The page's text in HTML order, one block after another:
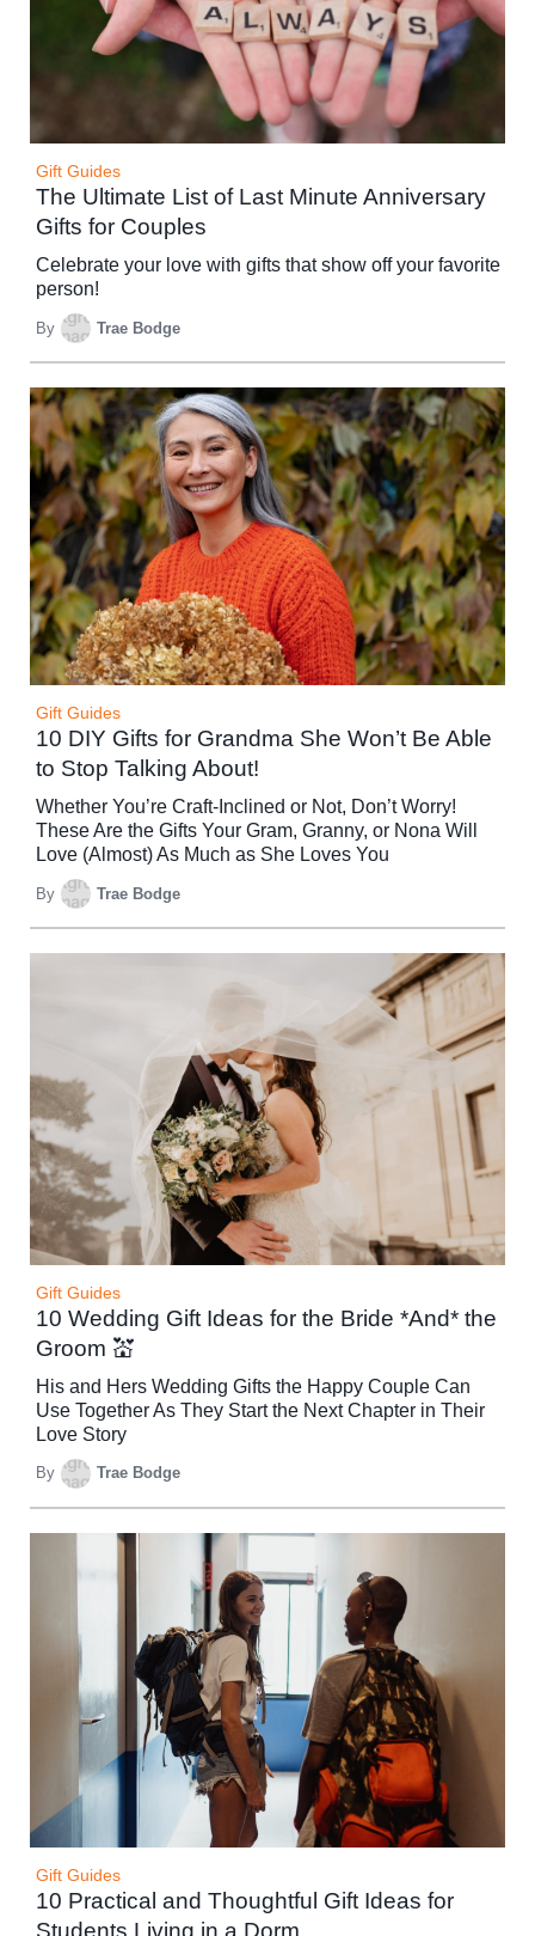
Gift Guides
The Ultimate List of Last Minute Anniversary
Gifts for Couples
Celebrate your love with gifts that show off your favorite
person!
By Trae Bodge
Gift Guides
10 DIY Gifts for Grandma She Won’t Be Able
to Stop Talking About!
Whether You’re Craft-Inclined or Not, Don’t Worry!
These Are the Gifts Your Gram, Granny, or Nona Will
Love (Almost) As Much as She Loves You
By Trae Bodge
Gift Guides
10 Wedding Gift Ideas for the Bride *And* the
Groom 💒
His and Hers Wedding Gifts the Happy Couple Can
Use Together As They Start the Next Chapter in Their
Love Story
By Trae Bodge
Gift Guides
10 Practical and Thoughtful Gift Ideas for